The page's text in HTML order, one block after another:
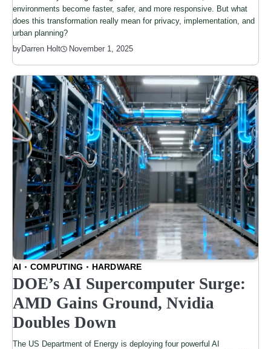
environments become faster, safer, and more responsive. But what
does this transformation really mean for privacy, implementation, and
urban planning?
byDarren Holt November 1, 2025
AI COMPUTING HARDWARE
DOE’s AI Supercomputer Surge:
AMD Gains Ground, Nvidia
Doubles Down
The US Department of Energy is deploying four powerful AI